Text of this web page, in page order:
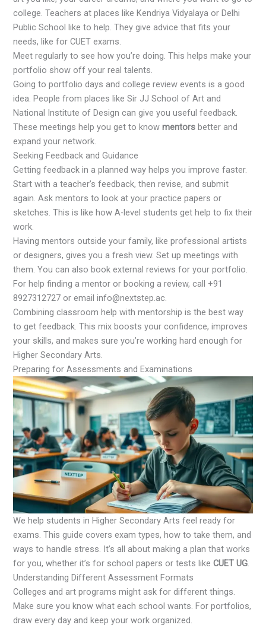
college. Teachers at places like Kendriya Vidyalaya or Delhi
Public School like to help. They give advice that fits your
needs, like for CUET exams.
Meet regularly to see how you’re doing. This helps make your
portfolio show off your real talents.
Going to portfolio days and college review events is a good
idea. People from places like Sir JJ School of Art and
National Institute of Design can give you useful feedback.
These meetings help you get to knowmentors better and
expand your network.
Seeking Feedback and Guidance
Getting feedback in a planned way helps you improve faster.
Start with a teacher’s feedback, then revise, and submit
again. Ask mentors to look at your practice papers or
sketches. This is like how A-level students get help to fix their
work.
Having mentors outside your family, like professional artists
or designers, gives you a fresh view. Set up meetings with
them. You can also book external reviews for your portfolio.
For help finding a mentor or booking a review, call +91
8927312727 or email info@nextstep.ac.
Combining classroom help with mentorship is the best way
to get feedback. This mix boosts your confidence, improves
your skills, and makes sure you’re working hard enough for
Higher Secondary Arts.
Preparing for Assessments and Examinations
We help students in Higher Secondary Arts feel ready for
exams. This guide covers exam types, how to take them, and
ways to handle stress. It’s all about making a plan that works
for you, whether it’s for school papers or tests likeCUET UG.
Understanding Different Assessment Formats
Colleges and art programs might ask for different things.
Make sure you know what each school wants. For portfolios,
draw every day and keep your work organized.